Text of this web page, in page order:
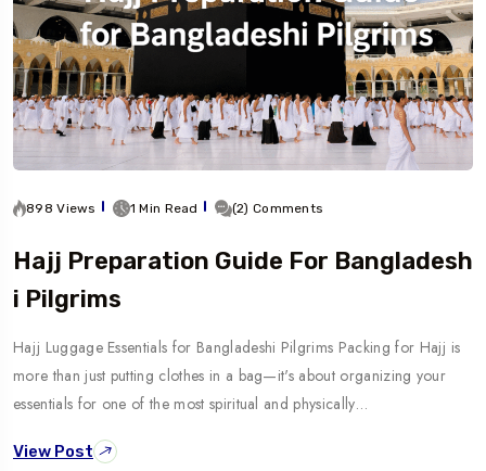
898 Views 1 Min Read (2) Comments
Hajj Preparation Guide For Bangladesh
I Pilgrims
Hajj Luggage Essentials for Bangladeshi Pilgrims Packing for Hajj is
more than just putting clothes in a bag—it's about organizing your
essentials for one of the most spiritual and physically…
View Post